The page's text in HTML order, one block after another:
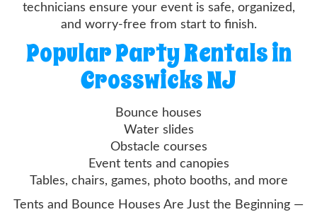
technicians ensure your event is safe, organized,
and worry-free from start to finish.
Popular Party Rentals in
Crosswicks NJ
Bounce houses
Water slides
Obstacle courses
Event tents and canopies
Tables, chairs, games, photo booths, and more
Tents and Bounce Houses Are Just the Beginning —